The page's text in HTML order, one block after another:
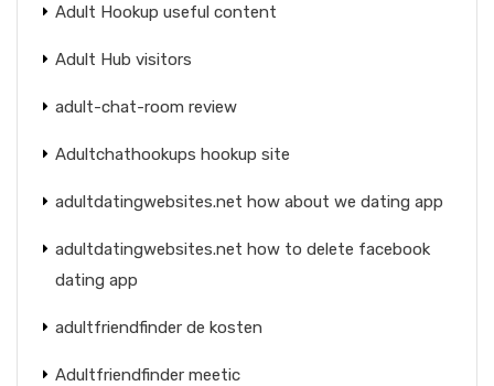
Adult Hookup useful content
Adult Hub visitors
adult-chat-room review
Adultchathookups hookup site
adultdatingwebsites.net how about we dating app
adultdatingwebsites.net how to delete facebook
dating app
adultfriendfinder de kosten
Adultfriendfinder meetic